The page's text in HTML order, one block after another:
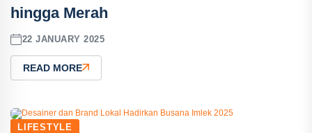
hingga Merah
22 JANUARY 2025
READ MORE
LIFESTYLE